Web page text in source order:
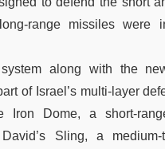
range missiles were
along with the
of Israel’s multi-layer
Iron Dome, a short-
Sling, a medium-